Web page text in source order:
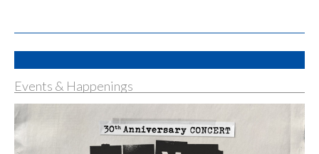
Events & Happenings